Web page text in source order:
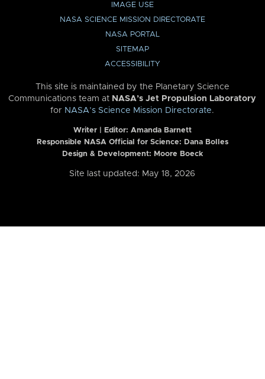
IMAGE USE
NASA SCIENCE MISSION DIRECTORATE
NASA PORTAL
SITEMAP
ACCESSIBILITY
This site is maintained by the Planetary Science
Communications team at NASA’s Jet Propulsion Laboratory
for NASA’s Science Mission Directorate.
Writer | Editor: Amanda Barnett
Responsible NASA Official for Science: Dana Bolles
Design & Development: Moore Boeck
Site last updated: May 18, 2026